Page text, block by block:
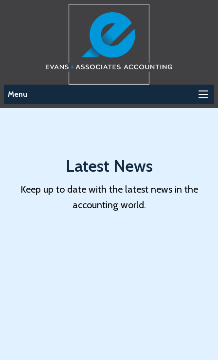
Menu
Latest News
Keep up to date with the latest news in the
accounting world.